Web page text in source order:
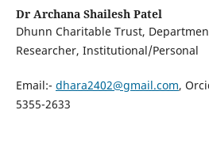
Dr Archana Shailesh Patel
Dhunn Charitable Trust,
Researcher, ⁠Institutional/Personal
Email:- dhara2402@gmail.com,
5355-2633